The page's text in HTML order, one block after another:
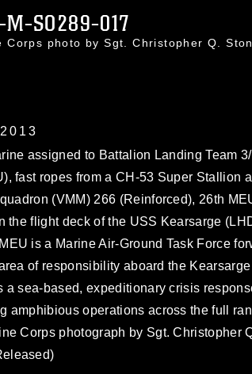
SO289-017
Corps photo by Sgt. Christopher Q.
assigned to Battalion Landing Team
fast ropes from a CH-53 Super Stallion
(VMM) 266 (Reinforced), 26th
the flight deck of the USS Kearsarge
is a Marine Air-Ground Task Force
of responsibility aboard the
a sea-based, expeditionary crisis
amphibious operations across the full
Corps photograph by Sgt. Christopher